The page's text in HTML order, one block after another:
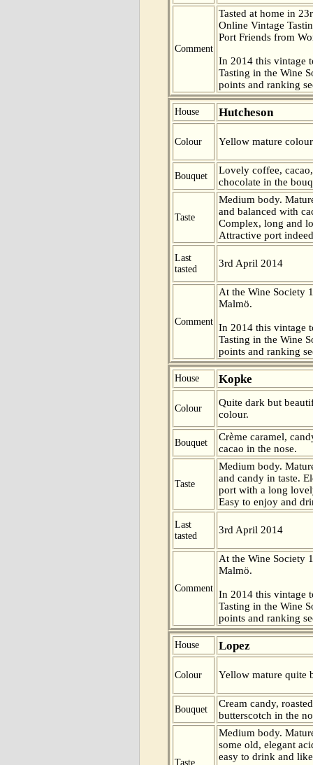
Comment
Tasted at home in
Online Vintage
Port Friends from
In 2014 this vintage
Tasting in the Wine
points and ranking
House Hutcheson
Colour Yellow mature
Bouquet
Lovely coffee,
chocolate in the
Taste
Medium body.
and balanced with
Complex, long and
Attractive port
Last
tasted
3rd April 2014
Comment
At the Wine Society
Malmö.
In 2014 this vintage
Tasting in the Wine
points and ranking
House Kopke
Colour
Quite dark but
colour.
Bouquet
Crème caramel,
cacao in the nose.
Taste
Medium body.
and candy in taste.
port with a long
Easy to enjoy and
Last
tasted
3rd April 2014
Comment
At the Wine Society
Malmö.
In 2014 this vintage
Tasting in the Wine
points and ranking
House Lopez
Colour Yellow mature quite
Bouquet
Cream candy,
butterscotch in the
Taste
Medium body.
some old, elegant
easy to drink and